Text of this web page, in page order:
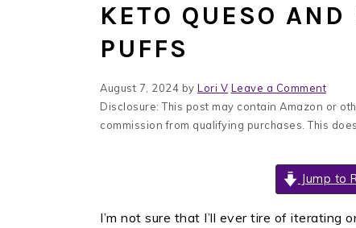
KETO QUESO
PUFFS
August 7, 2024 by Lori V Leave a Comment
Disclosure: This post may contain Amazon or
commission from qualifying purchases. This
Jump to
I’m not sure that I’ll ever tire of